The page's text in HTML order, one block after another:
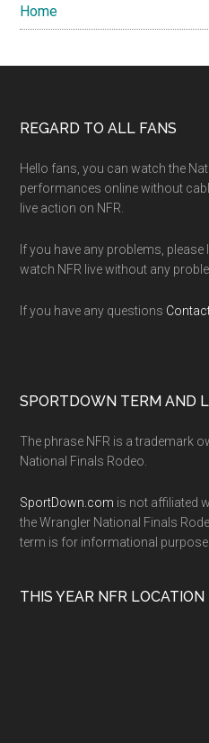
Home
Footer
REGARD TO ALL FANS
Hello fans, you can watch the
performances online without
live action on NFR.
If you have any problems,
watch NFR live without any
If you have any questions
SPORTDOWN TERM AND
The phrase NFR is a trademark
National Finals Rodeo.
SportDown.com is not affiliated
the Wrangler National Finals
term is for informational
THIS YEAR NFR LOCATION